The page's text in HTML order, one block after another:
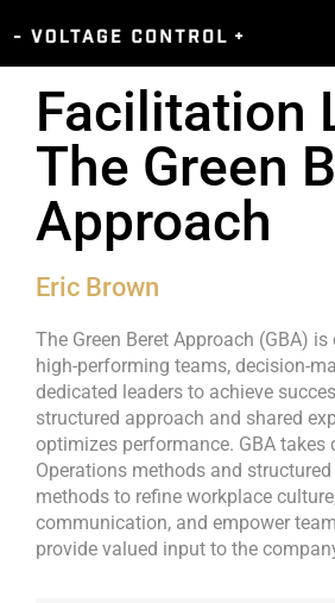
Facilitation
The Green
Approach
Eric Brown
The Green Beret Approach (GBA)
high-performing teams, decision-
dedicated leaders to achieve
structured approach and shared
optimizes performance. GBA takes
Operations methods and
methods to refine workplace
communication, and empower
provide valued input to the